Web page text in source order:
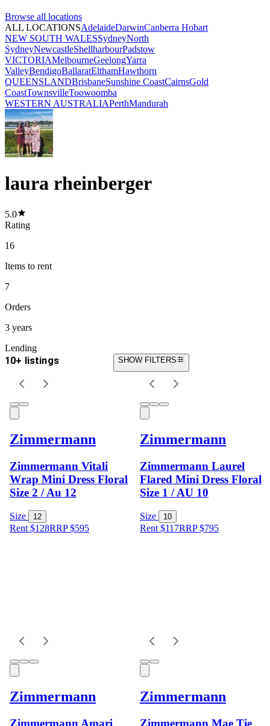
Browse all locations
ALL LOCATIONSAdelaideDarwinCanberra Hobart
NEW SOUTH WALESSydneyNorth
SydneyNewcastleShellharbourPadstow
VICTORIAMelbourneGeelongYarra
ValleyBendigoBallaratElthamHawthorn
QUEENSLANDBrisbaneSunshine CoastCairnsGold
CoastTownsvilleToowoomba
WESTERN AUSTRALIAPerthMandurah
laura rheinberger
5.0
Rating
16
Items to rent
7
Orders
3 years
Lending
10+ listings SHOW FILTERS
Zimmermann
Zimmermann Vitali
Wrap Mini Dress Floral
Size 2 / Au 12
Size 12
Rent $128RRP$595
Zimmermann
Zimmermann Laurel
Flared Mini Dress Floral
Size 1 / AU 10
Size 10
Rent $117RRP$795
Zimmermann
Zimmermann Amari
Zimmermann
Zimmermann Mae Tie